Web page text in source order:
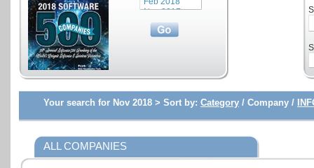
Your search for Nov 2018 > Sort by: Category / Company /
ALL COMPANIES